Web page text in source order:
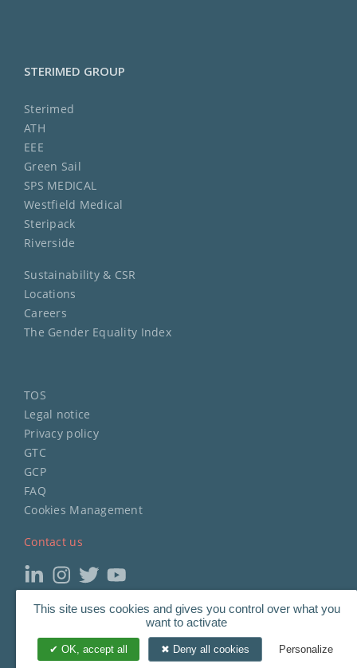
STERIMED GROUP
Sterimed
ATH
EEE
Green Sail
SPS MEDICAL
Westfield Medical
Steripack
Riverside
Sustainability & CSR
Locations
Careers
The Gender Equality Index
TOS
Legal notice
Privacy policy
GTC
GCP
FAQ
Cookies Management
Contact us
Copyright©2023 STERIMED.
This site uses cookies and gives you control over what you
want to activate
OK, accept all Deny all cookies Personalize